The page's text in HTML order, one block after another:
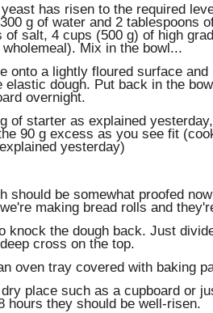
has risen to the required
g of water and 2 tablespoons
of salt, 4 cups (500 g) of high
Mix in the bowl...
onto a lightly floured surface
elastic dough. Put back in the
overnight.
of starter as explained
90 g excess as you see fit
yesterday)
should be somewhat proofed
making bread rolls and
knock the dough back. Just
cross on the top.
oven tray covered with baking
place such as a cupboard or
hours they should be well-risen.